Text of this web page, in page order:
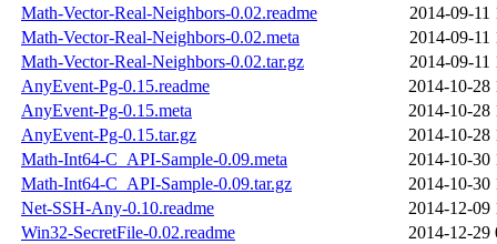
Math-Vector-Real-Neighbors-0.02.readme
2014-09-11
Math-Vector-Real-Neighbors-0.02.meta
2014-09-11
Math-Vector-Real-Neighbors-0.02.tar.gz
2014-09-11
AnyEvent-Pg-0.15.readme
2014-10-28
AnyEvent-Pg-0.15.meta
2014-10-28
AnyEvent-Pg-0.15.tar.gz
2014-10-28
Math-Int64-C_API-Sample-0.09.meta
2014-10-30
Math-Int64-C_API-Sample-0.09.tar.gz
2014-10-30
Net-SSH-Any-0.10.readme
2014-12-09
Win32-SecretFile-0.02.readme
2014-12-29